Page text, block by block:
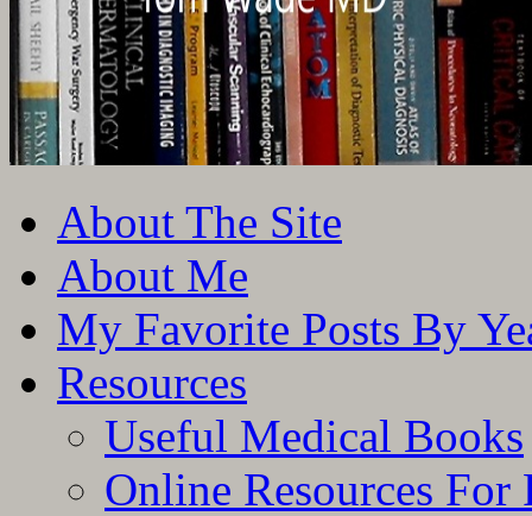
to
contentAbout The Site
About Me
My Favorite Posts By
Resources
Useful Medical Books
Online Resources For